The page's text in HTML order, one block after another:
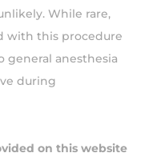
While rare,
with this procedure
general anesthesia
during
on this website